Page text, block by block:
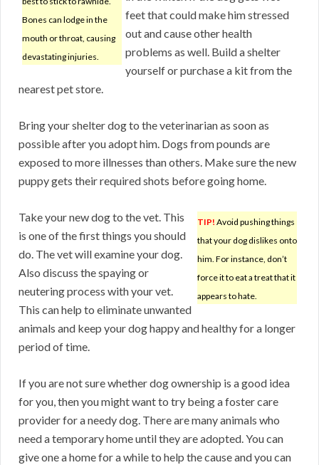
Bones can lodge in the
mouth or throat, causing
devastating injuries.
feet that could make him stressed
out and cause other health
problems as well. Build a shelter
yourself or purchase a kit from the
nearest pet store.
Bring your shelter dog to the veterinarian as soon as
possible after you adopt him. Dogs from pounds are
exposed to more illnesses than others. Make sure the new
puppy gets their required shots before going home.
TIP! Avoid pushing things
that your dog dislikes onto
him. For instance, don’t
force it to eat a treat that it
appears to hate.
Take your new dog to the vet. This
is one of the first things you should
do. The vet will examine your dog.
Also discuss the spaying or
neutering process with your vet.
This can help to eliminate unwanted
animals and keep your dog happy and healthy for a longer
period of time.
If you are not sure whether dog ownership is a good idea
for you, then you might want to try being a foster care
provider for a needy dog. There are many animals who
need a temporary home until they are adopted. You can
give one a home for a while to help the cause and you can